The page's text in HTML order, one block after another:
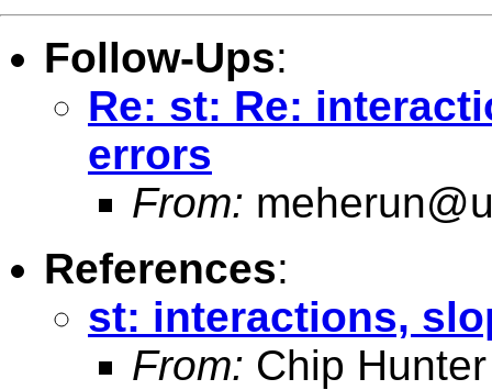
Follow-Ups:
Re: st: Re:
errors
From:
References:
st: interactions,
From: Chip